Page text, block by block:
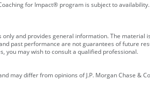
for Impact® program is subject to
and provides general information. The
past performance are not guarantees of future
you may wish to consult a qualified professional.
may differ from opinions of J.P. Morgan Chase &